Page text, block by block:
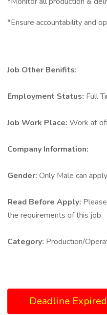
*Ensure accountability and
Job Other Benifits:
Employment Status: Full
Job Work Place: Work at
Company Information:
Gender: Only Male can apply
Read Before Apply:
the requirements of this job
Category: Production/
Deadline